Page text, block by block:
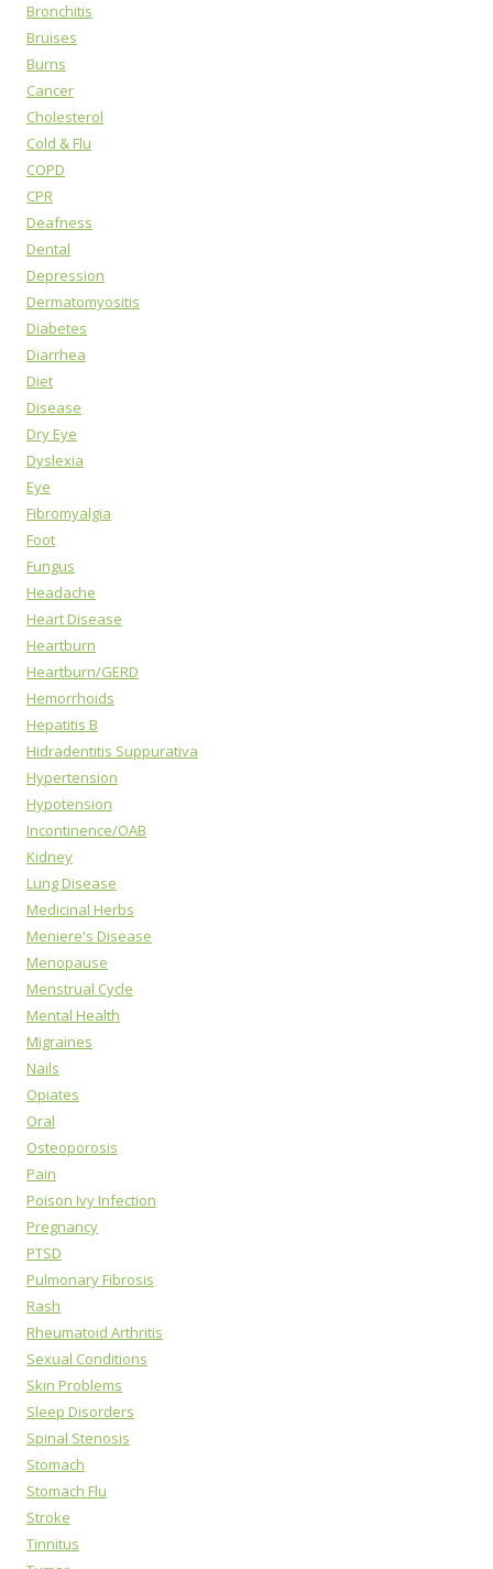
Bronchitis
Bruises
Burns
Cancer
Cholesterol
Cold & Flu
COPD
CPR
Deafness
Dental
Depression
Dermatomyositis
Diabetes
Diarrhea
Diet
Disease
Dry Eye
Dyslexia
Eye
Fibromyalgia
Foot
Fungus
Headache
Heart Disease
Heartburn
Heartburn/GERD
Hemorrhoids
Hepatitis B
Hidradentitis Suppurativa
Hypertension
Hypotension
Incontinence/OAB
Kidney
Lung Disease
Medicinal Herbs
Meniere's Disease
Menopause
Menstrual Cycle
Mental Health
Migraines
Nails
Opiates
Oral
Osteoporosis
Pain
Poison Ivy Infection
Pregnancy
PTSD
Pulmonary Fibrosis
Rash
Rheumatoid Arthritis
Sexual Conditions
Skin Problems
Sleep Disorders
Spinal Stenosis
Stomach
Stomach Flu
Stroke
Tinnitus